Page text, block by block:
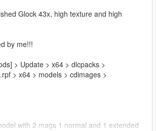
Glock 43x, high texture and high
by me!!!
> Update > x64 > dlcpacks >
> x64 > models > cdimages >
with 2 mags 1 normal and 1 extended